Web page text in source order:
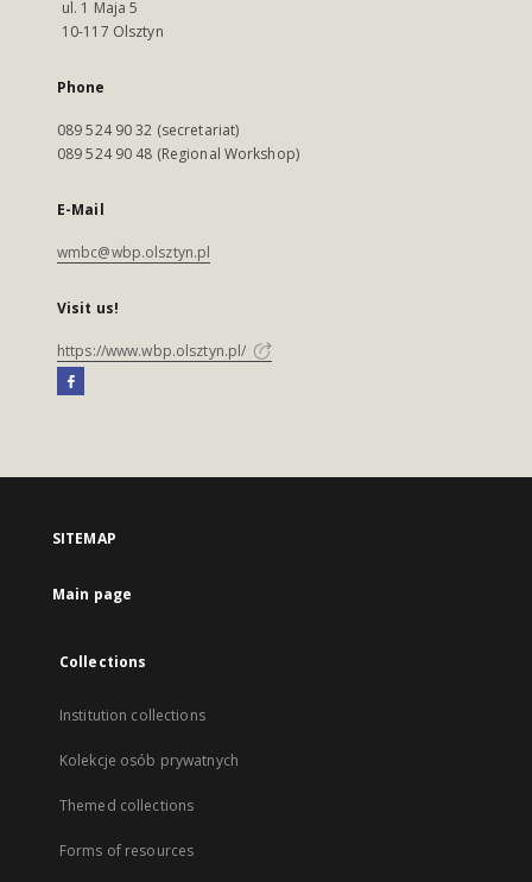
ul. 1 Maja 5
10-117 Olsztyn
Phone
089 524 90 32 (secretariat)
089 524 90 48 (Regional Workshop)
E-Mail
wmbc@wbp.olsztyn.pl
Visit us!
https://www.wbp.olsztyn.pl/
SITEMAP
Main page
Collections
Institution collections
Kolekcje osób prywatnych
Themed collections
Forms of resources